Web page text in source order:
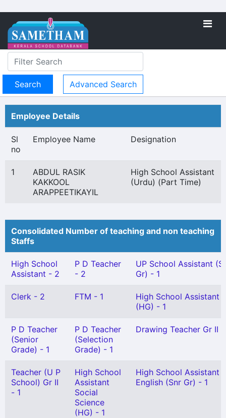
Advanced Search
Employee Details
Sl
no
Employee Name Designation
1
ABDUL RASIK
KAKKOOL
ARAPPEETIKAYIL
High School Assistant
(Urdu) (Part Time)
Consolidated Number of teaching and non teaching
Staffs
High School
Assistant - 2
P D Teacher
- 2
UP School Assistant
Gr) - 1
Clerk - 2 FTM - 1
High School Assistant
(HG) - 1
P D Teacher
(Senior
Grade) - 1
P D Teacher
(Selection
Grade) - 1
Drawing Teacher Gr II -
Teacher (U P
School) Gr II
- 1
High School
Assistant
Social
Science
(HG) - 1
High School Assistant
English (Snr Gr) - 1